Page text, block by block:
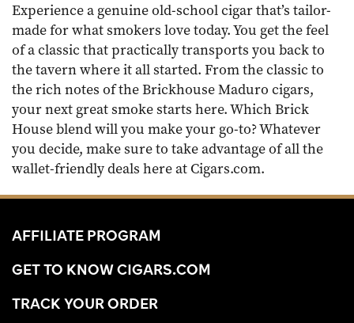
Experience a genuine old-school cigar that’s tailor-
made for what smokers love today. You get the feel
of a classic that practically transports you back to
the tavern where it all started. From the classic to
the rich notes of the Brickhouse Maduro cigars,
your next great smoke starts here. Which Brick
House blend will you make your go-to? Whatever
you decide, make sure to take advantage of all the
wallet-friendly deals here at Cigars.com.
AFFILIATE PROGRAM
GET TO KNOW CIGARS.COM
TRACK YOUR ORDER